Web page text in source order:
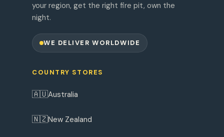
your region, get the right fire pit, own the
night.
WE DELIVER WORLDWIDE
COUNTRY STORES
🇦🇺Australia
🇳🇿New Zealand